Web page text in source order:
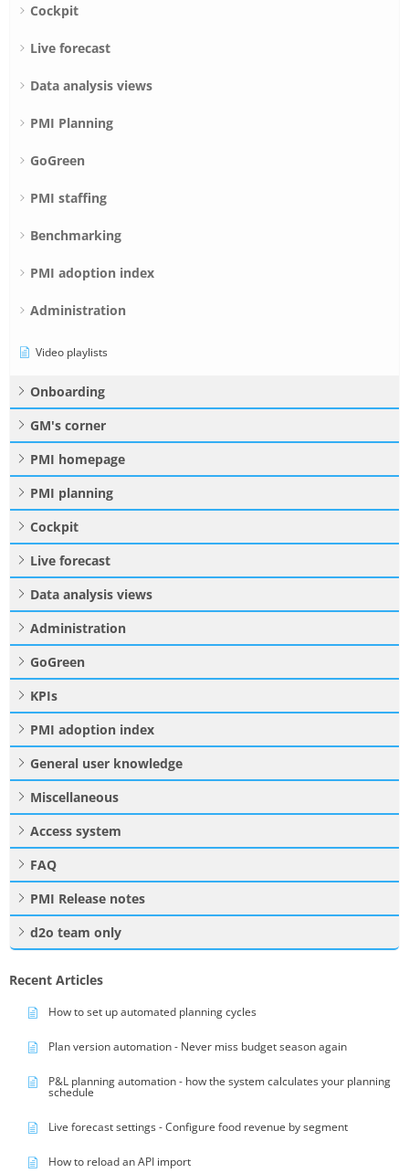
Cockpit
Live forecast
Data analysis views
PMI Planning
GoGreen
PMI staffing
Benchmarking
PMI adoption index
Administration
Video playlists
Onboarding
GM's corner
PMI homepage
PMI planning
Cockpit
Live forecast
Data analysis views
Administration
GoGreen
KPIs
PMI adoption index
General user knowledge
Miscellaneous
Access system
FAQ
PMI Release notes
d2o team only
Recent Articles
How to set up automated planning cycles
Plan version automation - Never miss budget season again
P&L planning automation - how the system calculates your planning
schedule
Live forecast settings - Configure food revenue by segment
How to reload an API import